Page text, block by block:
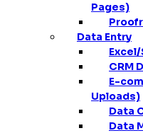
Pages)
Data Entry
CRM
E-
Uploads)
Data
Data